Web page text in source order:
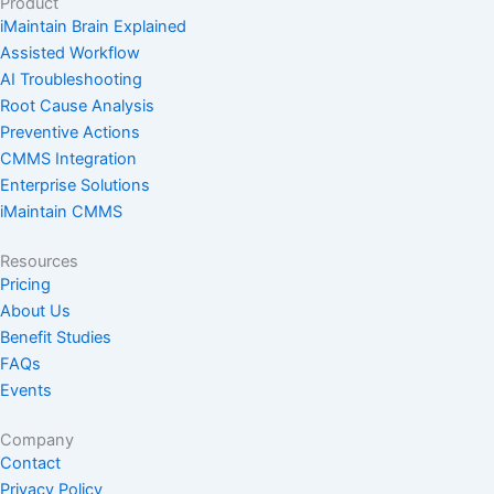
i
n
k
a
iMaintain Brain Explained
Assisted Workflow
AI Troubleshooting
Root Cause Analysis
Preventive Actions
CMMS Integration
Enterprise Solutions
iMaintain CMMS
Resources
Pricing
About Us
Benefit Studies
FAQs
Events
Company
Contact
Privacy Policy